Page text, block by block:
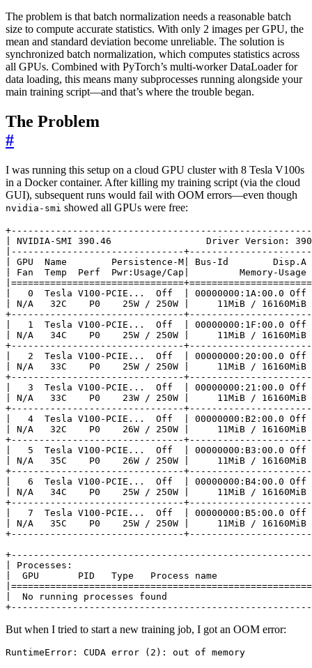
The problem is that batch normalization needs a reasonable batch
size to compute accurate statistics. With only 2 images per GPU, the
mean and standard deviation become unreliable. The solution is
synchronized batch normalization, which computes statistics across
all GPUs. Combined with PyTorch’s multi-worker DataLoader for
data loading, this means many subprocesses running alongside your
main training script—and that’s where the trouble began.
The Problem
#
I was running this setup on a cloud GPU cluster with 8 Tesla V100s
in a Docker container. After killing my training script (via the cloud
GUI), subsequent runs would fail with OOM errors—even though
nvidia-smi showed all GPUs were free:
NVIDIA-SMI 390.46
GPU  Name        Persistence-M
Bus-Id        Disp.A
Fan  Temp  Perf  Pwr:Usage/Cap
         Memory-Usage
===============================+======================
0
  Tesla V100-PCIE...  Off
00000000:1A:00.0 Off
N/A   32C    P0    25W / 250W
     11MiB / 16160MiB
1
  Tesla V100-PCIE...  Off
00000000:1F:00.0 Off
N/A   34C    P0    25W / 250W
     11MiB / 16160MiB
2
  Tesla V100-PCIE...  Off
00000000:20:00.0 Off
N/A   33C    P0    25W / 250W
     11MiB / 16160MiB
3
  Tesla V100-PCIE...  Off
00000000:21:00.0 Off
N/A   33C    P0    23W / 250W
     11MiB / 16160MiB
4
  Tesla V100-PCIE...  Off
00000000:B2:00.0 Off
N/A   32C    P0    26W / 250W
     11MiB / 16160MiB
5
  Tesla V100-PCIE...  Off
00000000:B3:00.0 Off
N/A   35C    P0    26W / 250W
     11MiB / 16160MiB
6
  Tesla V100-PCIE...  Off
00000000:B4:00.0 Off
N/A   34C    P0    25W / 250W
     11MiB / 16160MiB
7
  Tesla V100-PCIE...  Off
00000000:B5:00.0 Off
N/A   35C    P0    25W / 250W
     11MiB / 16160MiB
Processes:
GPU       PID   Type   Process name
No running
But when I tried to start a new training job, I got an OOM error:
RuntimeError: CUDA error ( 2 ) : out of memory